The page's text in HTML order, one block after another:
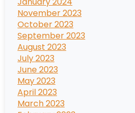
November 2023
October 2023
September 2023
August 2023
July 2023
June 2023
May 2023
April 2023
March 2023